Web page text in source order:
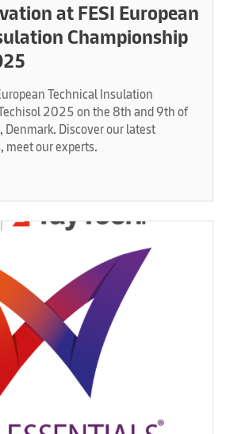
at FESI European
Championship
Technical Insulation
2025 on the 8th and 9th of
Denmark. Discover our latest
our experts.